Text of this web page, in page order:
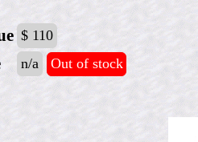
$ 110
n/a Out of stock